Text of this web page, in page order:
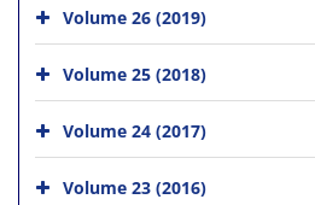
Volume 26 (2019)
Volume 25 (2018)
Volume 24 (2017)
Volume 23 (2016)